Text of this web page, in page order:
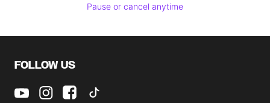
Pause or cancel anytime
FOLLOW US